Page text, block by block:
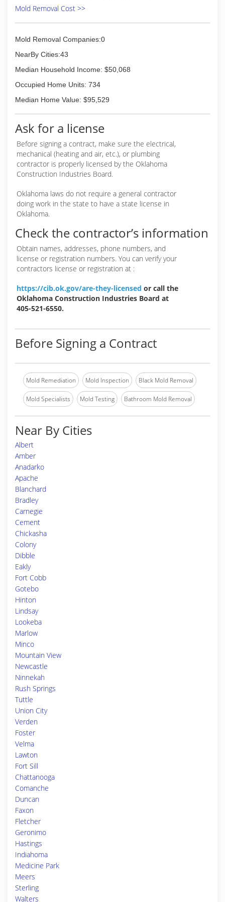
Mold Removal Cost >>
Mold Removal Companies:0
NearBy Cities:43
Median Household Income: $50,068
Occupied Home Units: 734
Median Home Value: $95,529
Ask for a license
Before signing a contract, make sure the electrical,
mechanical (heating and air, etc.), or plumbing
contractor is properly licensed by the Oklahoma
Construction Industries Board.
Oklahoma laws do not require a general contractor
doing work in the state to have a state license in
Oklahoma.
Check the contractor’s information
Obtain names, addresses, phone numbers, and
license or registration numbers. You can verify your
contractors license or registration at :
https://cib.ok.gov/are-they-licensed or call the
Oklahoma Construction Industries Board at
405-521-6550.
Before Signing a Contract
Mold Remediation Mold Inspection Black Mold Removal
Mold Specialists Mold Testing Bathroom Mold Removal
Near By Cities
Albert
Amber
Anadarko
Apache
Blanchard
Bradley
Carnegie
Cement
Chickasha
Colony
Dibble
Eakly
Fort Cobb
Gotebo
Hinton
Lindsay
Lookeba
Marlow
Minco
Mountain View
Newcastle
Ninnekah
Rush Springs
Tuttle
Union City
Verden
Foster
Velma
Lawton
Fort Sill
Chattanooga
Comanche
Duncan
Faxon
Fletcher
Geronimo
Hastings
Indiahoma
Medicine Park
Meers
Sterling
Walters